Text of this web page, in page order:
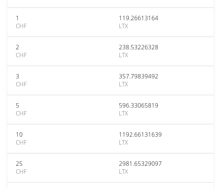
1
CHF
119.26613164
LTX
2
CHF
238.53226328
LTX
3
CHF
357.79839492
LTX
5
CHF
596.33065819
LTX
10
CHF
1192.66131639
LTX
25
CHF
2981.65329097
LTX